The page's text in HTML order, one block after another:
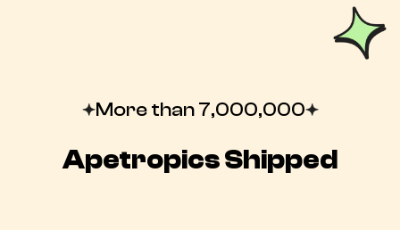
More than 7,000,000
Apetropics Shipped